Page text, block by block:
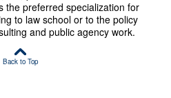
the preferred specialization for
to law school or to the policy
and public agency work.
Back to Top